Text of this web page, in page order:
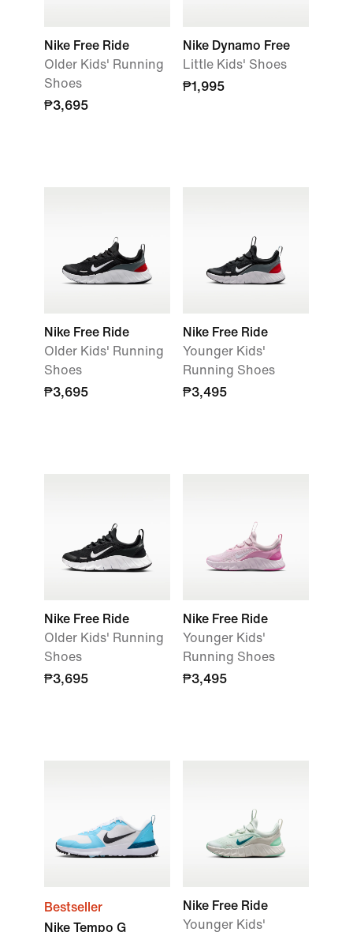
Nike Free Ride
Older Kids' Running
Shoes
₱3,695
Nike Dynamo Free
Little Kids' Shoes
₱1,995
Nike Free Ride
Older Kids' Running
Shoes
₱3,695
Nike Free Ride
Younger Kids'
Running Shoes
₱3,495
Nike Free Ride
Older Kids' Running
Shoes
₱3,695
Nike Free Ride
Younger Kids'
Running Shoes
₱3,495
Bestseller
Nike Tempo G
Nike Free Ride
Younger Kids'